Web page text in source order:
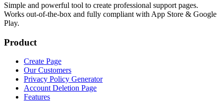
Simple and powerful tool to create professional support pages.
Works out-of-the-box and fully compliant with App Store & Google
Play.
Product
Create Page
Our Customers
Privacy Policy Generator
Account Deletion Page
Features